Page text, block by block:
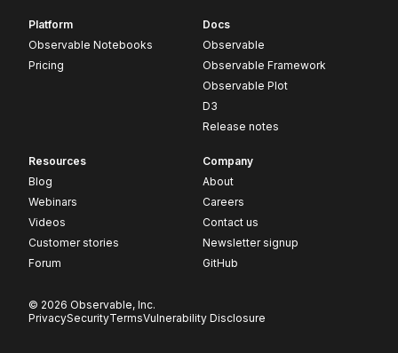
Platform
Observable Notebooks
Pricing
Docs
Observable
Observable Framework
Observable Plot
D3
Release notes
Resources
Blog
Webinars
Videos
Customer stories
Forum
Company
About
Careers
Contact us
Newsletter signup
GitHub
© 2026 Observable, Inc.
PrivacySecurityTermsVulnerability Disclosure